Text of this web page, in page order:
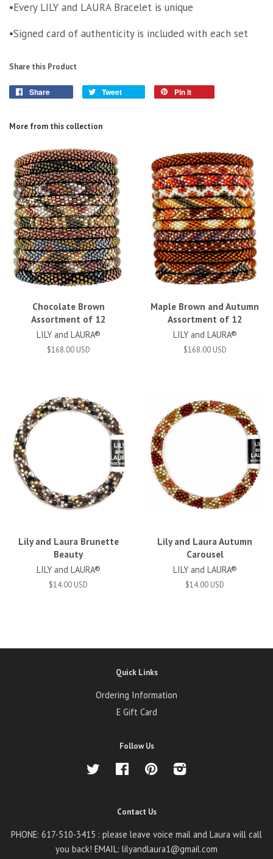
•Every LILY and LAURA Bracelet is unique
•Signed card of authenticity is included with each set
Share this Product
Share Tweet Pin it
More from this collection
Chocolate Brown
Assortment of 12
LILY and LAURA®
$168.00 USD
Maple Brown and Autumn
Assortment of 12
LILY and LAURA®
$168.00 USD
Lily and Laura Brunette
Beauty
LILY and LAURA®
$14.00 USD
Lily and Laura Autumn
Carousel
LILY and LAURA®
$14.00 USD
Quick Links
Ordering Information
E Gift Card
Follow Us
Twitter Facebook Pinterest
Contact Us
PHONE: 617-510-3415 : please leave voice mail and Laura will call
you back! EMAIL: lilyandlaura1@gmail.com